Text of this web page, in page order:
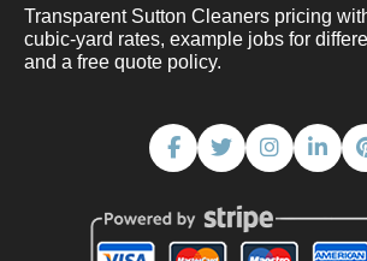
Transparent Sutton Cleaners pricing
cubic-yard rates, example jobs for
and a free quote policy.